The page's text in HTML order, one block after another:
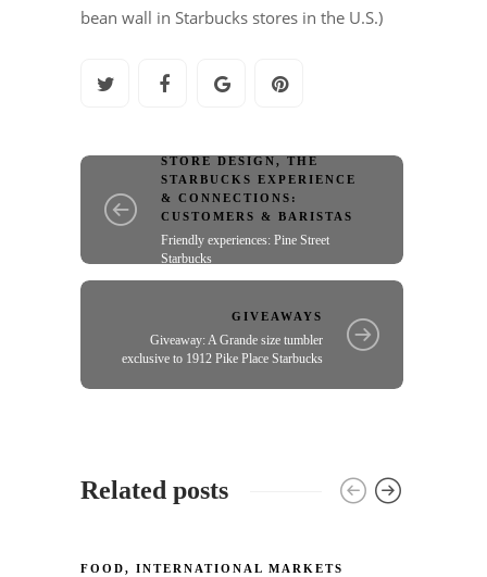
bean wall in Starbucks stores in the U.S.)
STORE DESIGN,THE
STARBUCKS EXPERIENCE
& CONNECTIONS:
CUSTOMERS & BARISTAS
Friendly experiences: Pine Street
Starbucks
GIVEAWAYS
Giveaway: A Grande size tumbler
exclusive to 1912 Pike Place Starbucks
Related posts
FOOD, INTERNATIONAL MARKETS